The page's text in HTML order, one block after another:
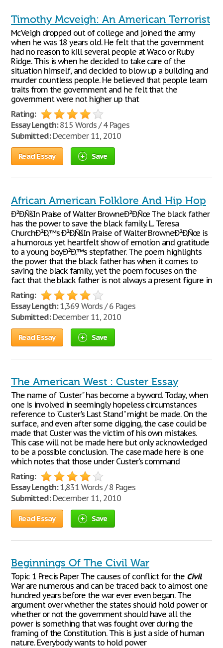
Timothy Mcveigh: An American Terrorist
McVeigh dropped out of college and joined the army
when he was 18 years old. He felt that the government
had no reason to kill several people at Waco or Ruby
Ridge. This is when he decided to take care of the
situation himself, and decided to blow up a building and
murder countless people. He believed that people learn
traits from the government and he felt that the
government were not higher up that
Rating:
Essay Length:815 Words / 4 Pages
Submitted:December 11, 2010
Read Essay Save
African American Folklore And Hip Hop
Ð²Ð‚ÑšIn Praise of Walter BrowneÐ²Ð‚Ñœ The black father
has the power to save the black family. L. Teresa
ChurchÐ²Ð‚™s Ð²Ð‚ÑšIn Praise of Walter BrowneÐ²Ð‚Ñœ is
a humorous yet heartfelt show of emotion and gratitude
to a young boyÐ²Ð‚™s stepfather. The poem highlights
the power that the black father has when it comes to
saving the black family, yet the poem focuses on the
fact that the black father is not always a present figure in
Rating:
Essay Length:1,369 Words / 6 Pages
Submitted:December 11, 2010
Read Essay Save
The American West : Custer Essay
The name of "Custer" has become a byword. Today, when
one is involved in seemingly hopeless circumstances
reference to "Custer's Last Stand" might be made. On the
surface, and even after some digging, the case could be
made that Custer was the victim of his own mistakes.
This case will not be made here but only acknowledged
to be a possible conclusion. The case made here is one
which notes that those under Custer's command
Rating:
Essay Length:1,831 Words / 8 Pages
Submitted:December 11, 2010
Read Essay Save
Beginnings Of The Civil War
Topic 1 Precis Paper The causes of conflict for the Civil
War are numerous and can be traced back to almost one
hundred years before the war ever even began. The
argument over whether the states should hold power or
whether or not the government should have all the
power is something that was fought over during the
framing of the Constitution. This is just a side of human
nature. Everybody wants to hold power